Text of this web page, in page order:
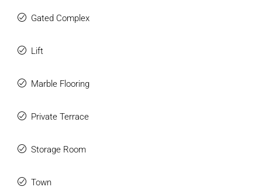
Gated Complex
Lift
Marble Flooring
Private Terrace
Storage Room
Town